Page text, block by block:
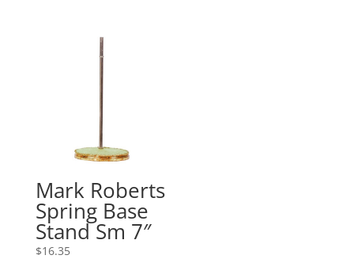
Mark Roberts
Spring Base
Stand Sm 7″
$16.35